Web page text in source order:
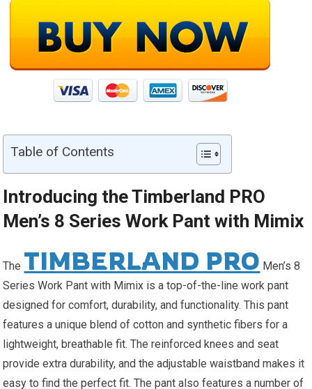
Table of Contents
Introducing the Timberland PRO
Men’s 8 Series Work Pant with Mimix
The TIMBERLAND PRO Men’s 8
Series Work Pant with Mimix is a top-of-the-line work pant
designed for comfort, durability, and functionality. This pant
features a unique blend of cotton and synthetic fibers for a
lightweight, breathable fit. The reinforced knees and seat
provide extra durability, and the adjustable waistband makes it
easy to find the perfect fit. The pant also features a number of